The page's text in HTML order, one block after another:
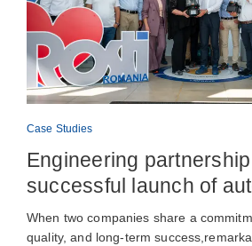
Case Studies
Engineering
successful launch of
lubrication pump
When two companies share a
quality, and long-term